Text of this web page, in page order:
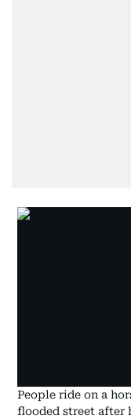
People ride on a
flooded street after